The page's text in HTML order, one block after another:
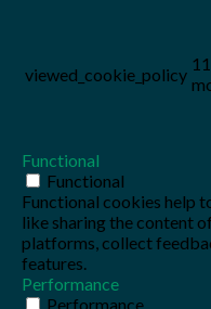
viewed_cookie_policy
11
Functional
Functional
Functional cookies help
like sharing the content
platforms, collect
features.
Performance
Performance